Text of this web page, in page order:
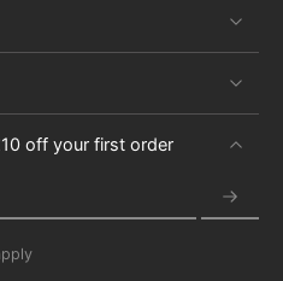
off your first order